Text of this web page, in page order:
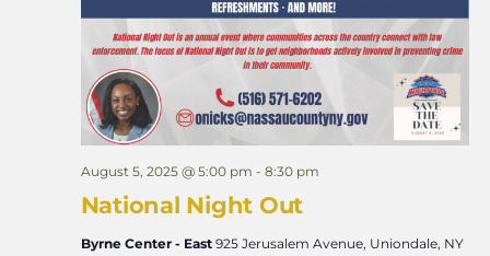
National Night Out
August 5, 2025 @ 5:00 pm - 8:30 pm
Byrne Center - East 925 Jerusalem Avenue, Uniondale, NY